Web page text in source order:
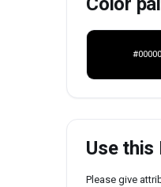
Use this
Please give